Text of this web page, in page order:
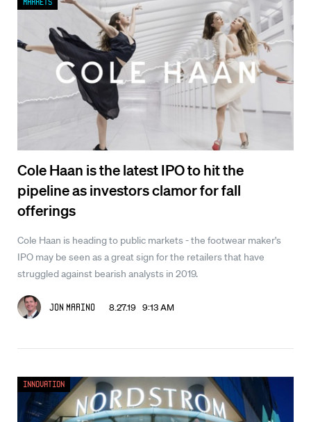
Cole Haan is the latest IPO to hit the
pipeline as investors clamor for fall
offerings
Cole Haan is heading to public markets - the footwear maker's
IPO may be seen as a great sign for the retailers that have
struggled against bearish analysts in 2019.
Jon Marino 8.27.19 9:13 AM
Innovation